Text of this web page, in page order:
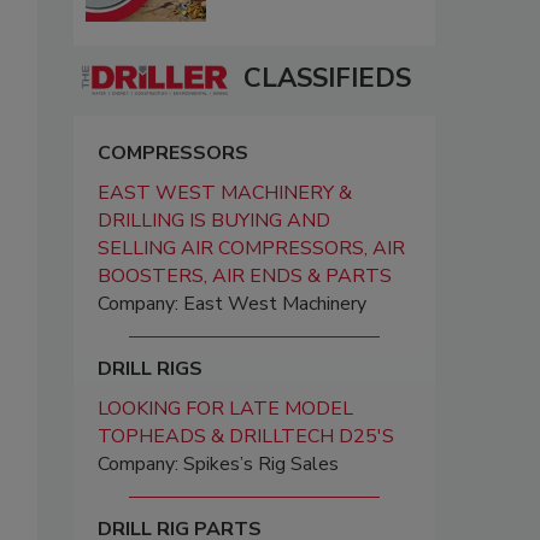
CLASSIFIEDS
COMPRESSORS
EAST WEST MACHINERY &
DRILLING IS BUYING AND
SELLING AIR COMPRESSORS, AIR
BOOSTERS, AIR ENDS & PARTS
Company: East West Machinery
DRILL RIGS
LOOKING FOR LATE MODEL
TOPHEADS & DRILLTECH D25'S
Company: Spikes’s Rig Sales
DRILL RIG PARTS